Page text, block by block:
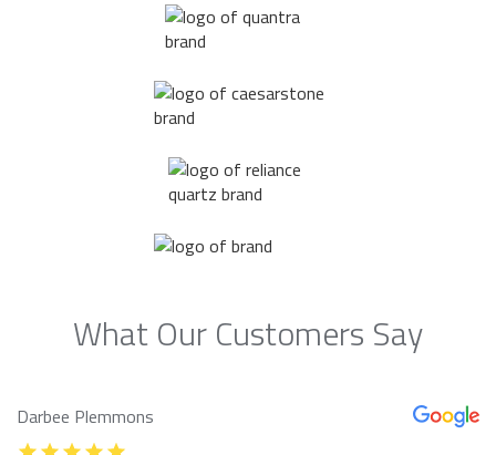
What Our Customers Say
Darbee Plemmons